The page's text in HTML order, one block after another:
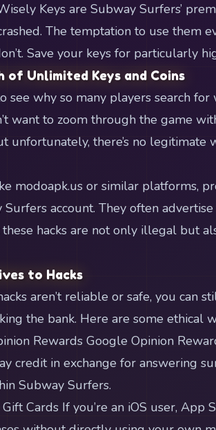
Keys are Subway Surfers’
The temptation to use them
Save your keys for particularly
of Unlimited Keys and Coins
see why so many players search
want to zoom through the game
unfortunately, there’s no legitimate
modoapk.us or similar platforms,
account. They often
hacks are not only illegal but
to Hacks
aren’t reliable or safe, you can
the bank. Here are some ethical
Rewards Google Opinion
credit in exchange for answering
Subway Surfers.
Cards If you’re an iOS user,